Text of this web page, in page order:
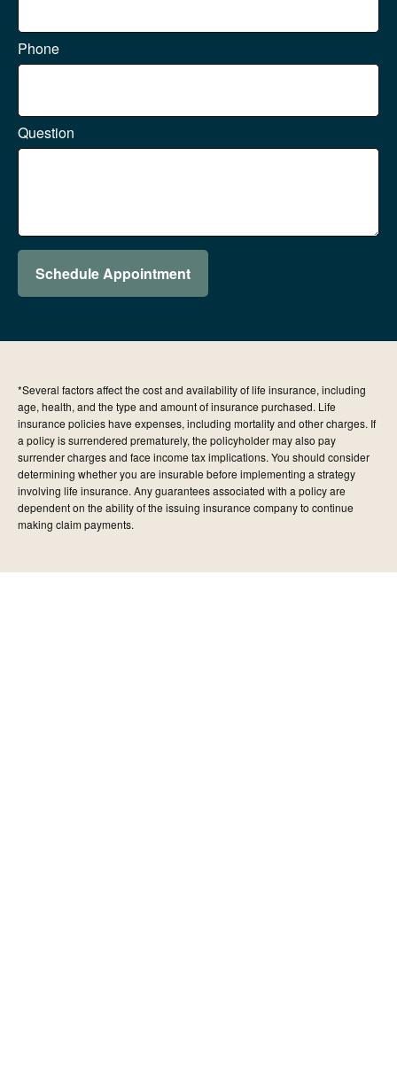
Phone
Question
Schedule Appointment
*Several factors affect the cost and availability of life insurance, including
age, health, and the type and amount of insurance purchased. Life
insurance policies have expenses, including mortality and other charges. If
a policy is surrendered prematurely, the policyholder may also pay
surrender charges and face income tax implications. You should consider
determining whether you are insurable before implementing a strategy
involving life insurance. Any guarantees associated with a policy are
dependent on the ability of the issuing insurance company to continue
making claim payments.